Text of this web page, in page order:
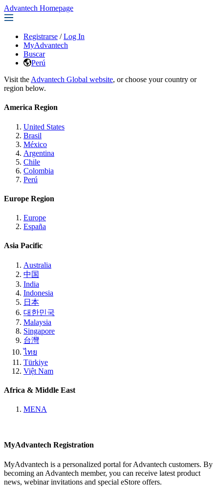
Advantech Homepage
Registrarse / Log In
MyAdvantech
Buscar
Perú
Visit the Advantech Global website, or choose your country or
region below.
America Region
United States
Brasil
México
Argentina
Chile
Colombia
Perú
Europe Region
Europe
España
Asia Pacific
Australia
中国
India
Indonesia
日本
대한민국
Malaysia
Singapore
台灣
ไทย
Türkiye
Việt Nam
Africa & Middle East
MENA
MyAdvantech Registration
MyAdvantech is a personalized portal for Advantech customers. By
becoming an Advantech member, you can receive latest product
news, webinar invitations and special eStore offers.